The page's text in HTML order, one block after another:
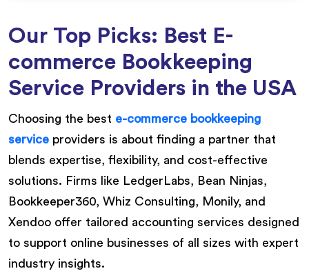
Our Top Picks: Best E-
commerce Bookkeeping
Service Providers in the USA
Choosing the best e-commerce bookkeeping
service providers is about finding a partner that
blends expertise, flexibility, and cost-effective
solutions. Firms like LedgerLabs, Bean Ninjas,
Bookkeeper360, Whiz Consulting, Monily, and
Xendoo offer tailored accounting services designed
to support online businesses of all sizes with expert
industry insights.